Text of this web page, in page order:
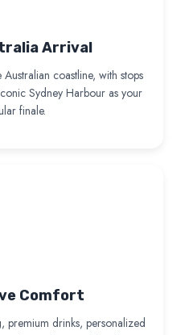
Arrival
coastline, with stops
Sydney Harbour as your
finale.
Comfort
premium drinks, personalized